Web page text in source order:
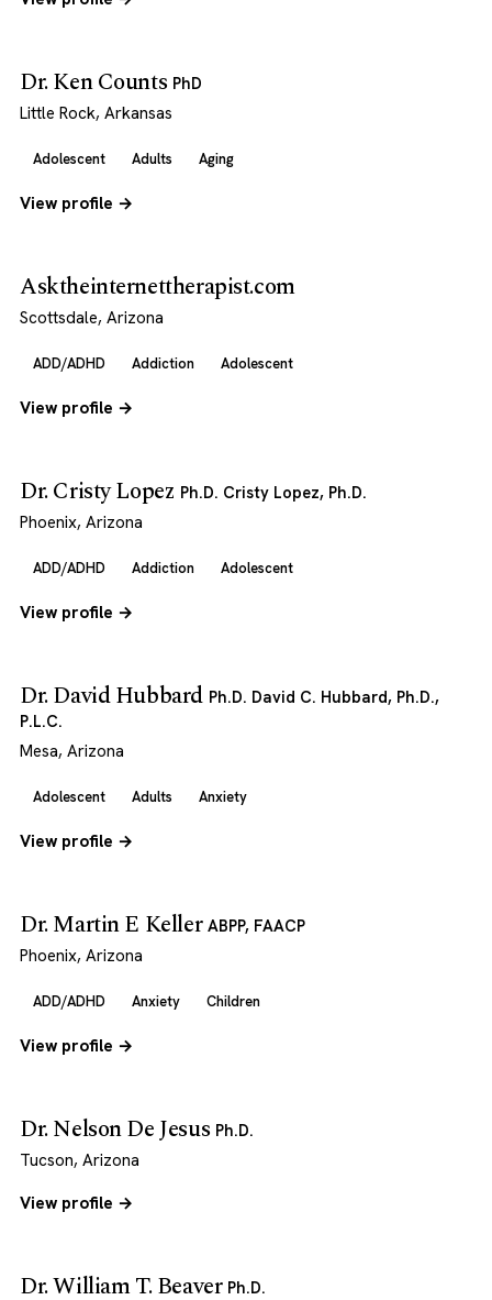
Dr. Ken Counts PhD
Little Rock, Arkansas
Adolescent Adults Aging
View profile →
Asktheinternettherapist.com
Scottsdale, Arizona
ADD/ADHD Addiction Adolescent
View profile →
Dr. Cristy Lopez Ph.D. Cristy Lopez, Ph.D.
Phoenix, Arizona
ADD/ADHD Addiction Adolescent
View profile →
Dr. David Hubbard Ph.D. David C. Hubbard, Ph.D.,
P.L.C.
Mesa, Arizona
Adolescent Adults Anxiety
View profile →
Dr. Martin E Keller ABPP, FAACP
Phoenix, Arizona
ADD/ADHD Anxiety Children
View profile →
Dr. Nelson De Jesus Ph.D.
Tucson, Arizona
View profile →
Dr. William T. Beaver Ph.D.